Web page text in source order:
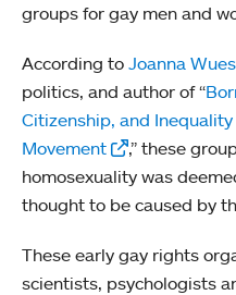
groups for gay men and
According to Joanna
politics, and author of “
Citizenship, and
Movement
,” these
homosexuality was
thought to be caused by
These early gay rights
scientists, psychologists